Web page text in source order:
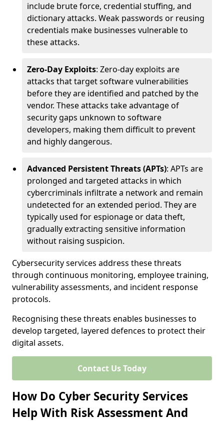
include brute force, credential stuffing, and
dictionary attacks. Weak passwords or reusing
credentials make businesses vulnerable to
these attacks.
Zero-Day Exploits: Zero-day exploits are
attacks that target software vulnerabilities
before they are identified and patched by the
vendor. These attacks take advantage of
security gaps unknown to software
developers, making them difficult to prevent
and highly dangerous.
Advanced Persistent Threats (APTs): APTs are
prolonged and targeted attacks in which
cybercriminals infiltrate a network and remain
undetected for an extended period. They are
typically used for espionage or data theft,
gradually extracting sensitive information
without raising suspicion.
Cybersecurity services address these threats
through continuous monitoring, employee training,
vulnerability assessments, and incident response
protocols.
Recognising these threats enables businesses to
develop targeted, layered defences to protect their
digital assets.
Contact Us Today
How Do Cyber Security Services
Help With Risk Assessment And